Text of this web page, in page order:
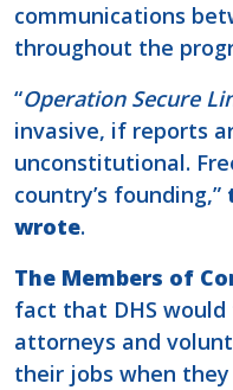
communications
throughout the
“Operation Secure
invasive, if reports
unconstitutional.
country’s founding,”
wrote.
The Members of
fact that DHS would
attorneys and
their jobs when